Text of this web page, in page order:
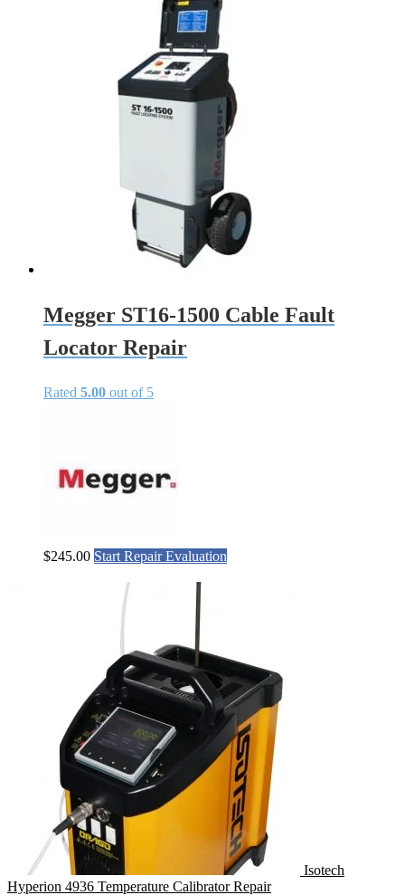
Megger ST16-1500 Cable Fault
Locator Repair
Rated 5.00 out of 5
$245.00 Start Repair Evaluation
Isotech
Hyperion 4936 Temperature Calibrator Repair